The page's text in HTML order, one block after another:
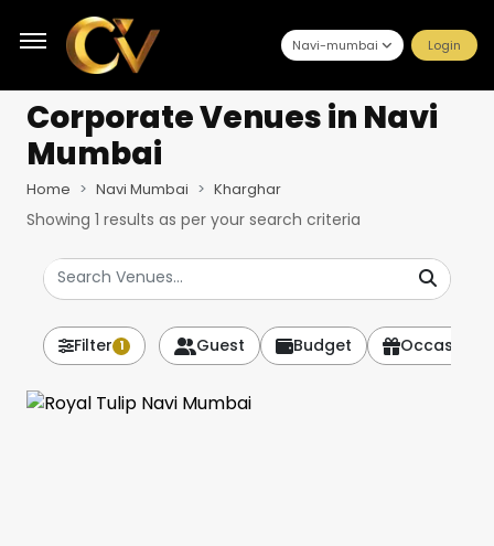
Navi-mumbai Login
Corporate Venuesin Navi
Mumbai
Home Navi Mumbai Kharghar
Showing 1 results as per your search criteria
Filter 1 Guest Budget Occasion